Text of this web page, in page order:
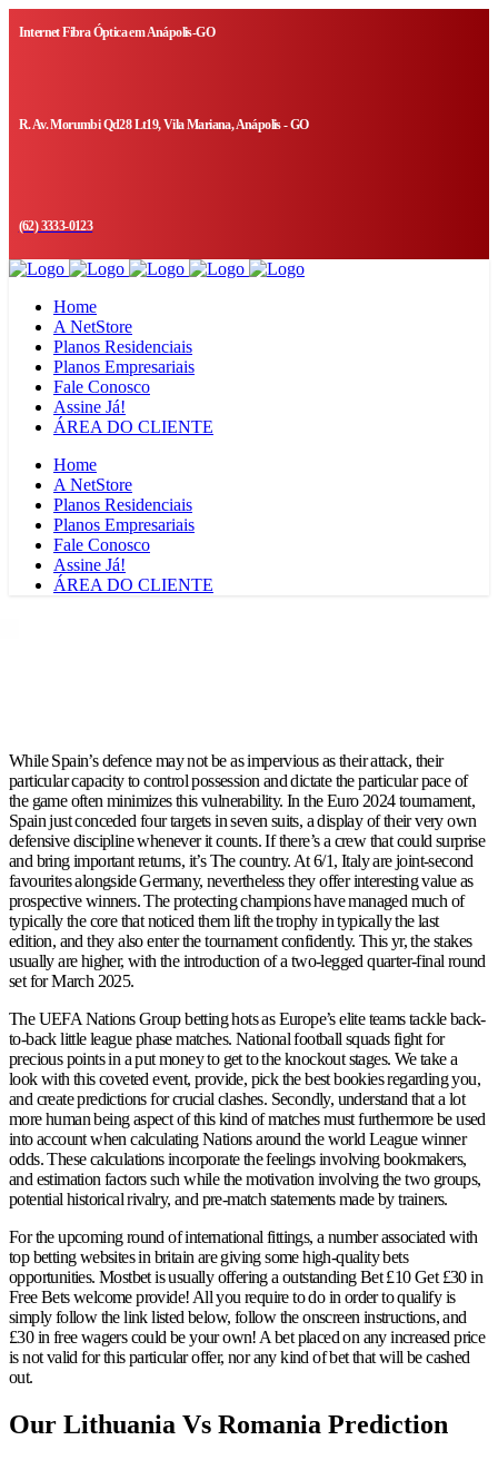
Internet Fibra Óptica em Anápolis-GO
R. Av. Morumbi Qd28 Lt19, Vila Mariana, Anápolis - GO
(62) 3333-0123
Home
A NetStore
Planos Residenciais
Planos Empresariais
Fale Conosco
Assine Já!
ÁREA DO CLIENTE
Home
A NetStore
Planos Residenciais
Planos Empresariais
Fale Conosco
Assine Já!
ÁREA DO CLIENTE
While Spain’s defence may not be as impervious as their attack, their
particular capacity to control possession and dictate the particular pace of
the game often minimizes this vulnerability. In the Euro 2024 tournament,
Spain just conceded four targets in seven suits, a display of their very own
defensive discipline whenever it counts. If there’s a crew that could surprise
and bring important returns, it’s The country. At 6/1, Italy are joint-second
favourites alongside Germany, nevertheless they offer interesting value as
prospective winners. The protecting champions have managed much of
typically the core that noticed them lift the trophy in typically the last
edition, and they also enter the tournament confidently. This yr, the stakes
usually are higher, with the introduction of a two-legged quarter-final round
set for March 2025.
The UEFA Nations Group betting hots as Europe’s elite teams tackle back-
to-back little league phase matches. National football squads fight for
precious points in a put money to get to the knockout stages. We take a
look with this coveted event, provide, pick the best bookies regarding you,
and create predictions for crucial clashes. Secondly, understand that a lot
more human being aspect of this kind of matches must furthermore be used
into account when calculating Nations around the world League winner
odds. These calculations incorporate the feelings involving bookmakers,
and estimation factors such while the motivation involving the two groups,
potential historical rivalry, and pre-match statements made by trainers.
For the upcoming round of international fittings, a number associated with
top betting websites in britain are giving some high-quality bets
opportunities. Mostbet is usually offering a outstanding Bet £10 Get £30 in
Free Bets welcome provide! All you require to do in order to qualify is
simply follow the link listed below, follow the onscreen instructions, and
£30 in free wagers could be your own! A bet placed on any increased price
is not valid for this particular offer, nor any kind of bet that will be cashed
out.
Our Lithuania Vs Romania Prediction